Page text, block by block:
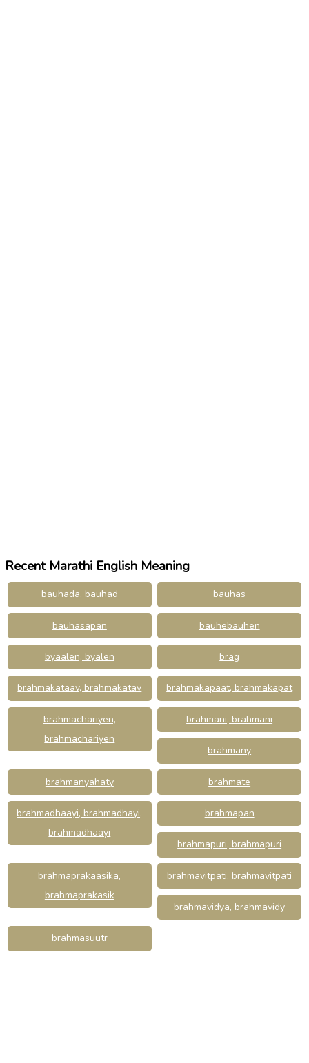
Recent Marathi English Meaning
bauhada, bauhad bauhas
bauhasapan bauhebauhen
byaalen, byalen brag
brahmakataav, brahmakatav brahmakapaat, brahmakapat
brahmachariyen,
brahmachariyen
brahmani, brahmani
brahmany
brahmanyahaty brahmate
brahmadhaayi, brahmadhayi,
brahmadhaayi
brahmapan
brahmapuri, brahmapuri
brahmaprakaasika,
brahmaprakasik
brahmavitpati, brahmavitpati
brahmavidya, brahmavidy
brahmasuutr